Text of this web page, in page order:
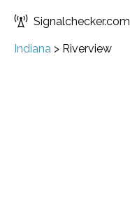
Signalchecker.com
Indiana > Riverview